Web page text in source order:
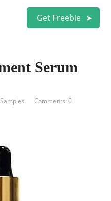
Get Freebie
Serum
Comments: 0